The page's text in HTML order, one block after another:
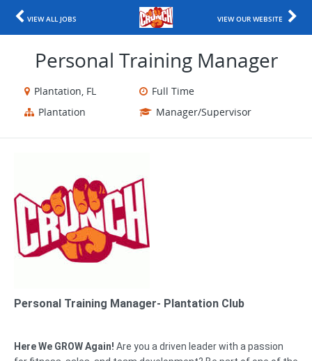
VIEW ALL JOBS VIEW OUR WEBSITE
Personal Training Manager
Plantation, FL
Full Time
Plantation
Manager/Supervisor
Personal Training Manager- Plantation Club
Here We GROW Again! Are you a driven leader with a passion